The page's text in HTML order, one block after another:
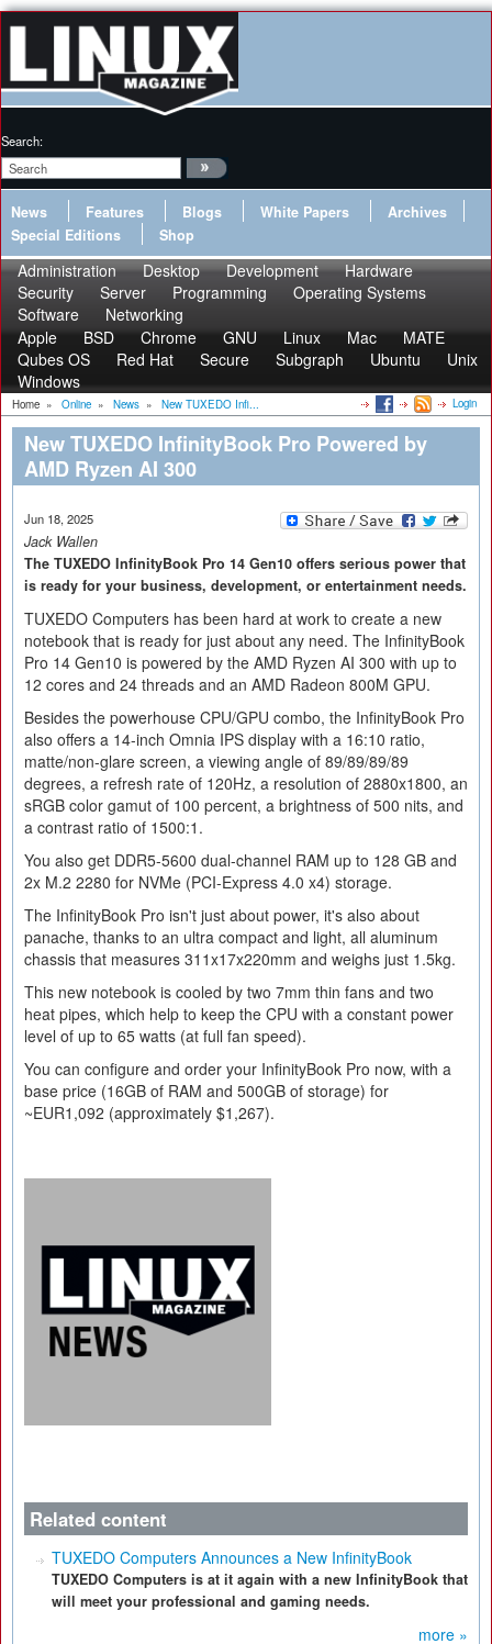
Search:
News Features Blogs White Papers
Archives
Special Editions
Shop
Administration Desktop Development
Hardware
Security
Server Programming
Operating Systems
Software
Networking
Apple
BSD Chrome GNU Linux Mac
MATE
Qubes OS
Red Hat Secure Subgraph Ubuntu
Unix
Windows
Home » Online » News » New TUXEDO Infi... Login
New TUXEDO InfinityBook Pro Powered by
AMD Ryzen AI 300
Jun 18, 2025
Jack Wallen
The TUXEDO InfinityBook Pro 14 Gen10 offers serious power that
is ready for your business, development, or entertainment needs.
TUXEDO Computers has been hard at work to create a new
notebook that is ready for just about any need. The InfinityBook
Pro 14 Gen10 is powered by the AMD Ryzen AI 300 with up to
12 cores and 24 threads and an AMD Radeon 800M GPU.
Besides the powerhouse CPU/GPU combo, the InfinityBook Pro
also offers a 14-inch Omnia IPS display with a 16:10 ratio,
matte/non-glare screen, a viewing angle of 89/89/89/89
degrees, a refresh rate of 120Hz, a resolution of 2880x1800, an
sRGB color gamut of 100 percent, a brightness of 500 nits, and
a contrast ratio of 1500:1.
You also get DDR5-5600 dual-channel RAM up to 128 GB and
2x M.2 2280 for NVMe (PCI-Express 4.0 x4) storage.
The InfinityBook Pro isn't just about power, it's also about
panache, thanks to an ultra compact and light, all aluminum
chassis that measures 311x17x220mm and weighs just 1.5kg.
This new notebook is cooled by two 7mm thin fans and two
heat pipes, which help to keep the CPU with a constant power
level of up to 65 watts (at full fan speed).
You can configure and order your InfinityBook Pro now, with a
base price (16GB of RAM and 500GB of storage) for
~EUR1,092 (approximately $1,267).
Related content
TUXEDO Computers Announces a New InfinityBook
TUXEDO Computers is at it again with a new InfinityBook that
will meet your professional and gaming needs.
more »